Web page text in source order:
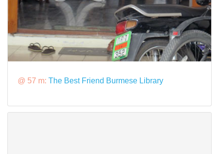
@ 57 m: The Best Friend Burmese Library